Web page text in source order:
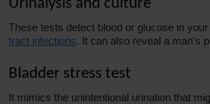
Urinalysis and culture
These tests detect blood or glucose in your
tract infections. It can also reveal a man's
Bladder stress test
It mimics the unintentional urination that